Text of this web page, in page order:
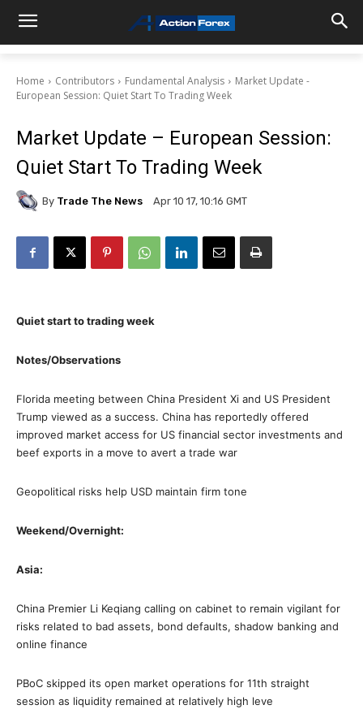
Home Contributors Fundamental Analysis
Market Update -
European Session: Quiet Start To Trading Week
Market Update – European Session:
Quiet Start To Trading Week
By Trade The News Apr 10 17, 10:16 GMT
Quiet start to trading week
Notes/Observations
Florida meeting between China President Xi and US President
Trump viewed as a success. China has reportedly offered
improved market access for US financial sector investments and
beef exports in a move to avert a trade war
Geopolitical risks help USD maintain firm tone
Weekend/Overnight:
Asia:
China Premier Li Keqiang calling on cabinet to remain vigilant for
risks related to bad assets, bond defaults, shadow banking and
online finance
PBoC skipped its open market operations for 11th straight
session as liquidity remained at relatively high leve